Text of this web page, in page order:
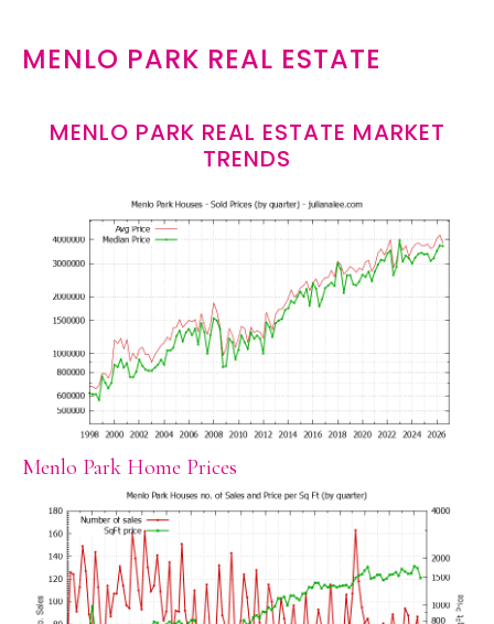
MENLO PARK REAL ESTATE
MENLO PARK REAL ESTATE MARKET
TRENDS
Menlo Park Home Prices